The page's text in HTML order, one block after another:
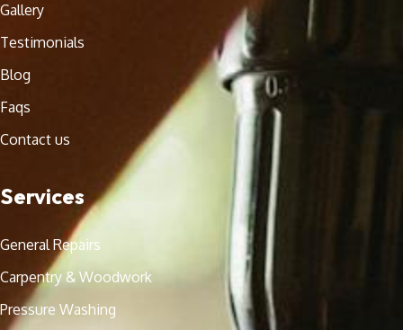
Gallery
Testimonials
Blog
Faqs
Contact us
Services
General Repairs
Carpentry & Woodwork
Pressure Washing